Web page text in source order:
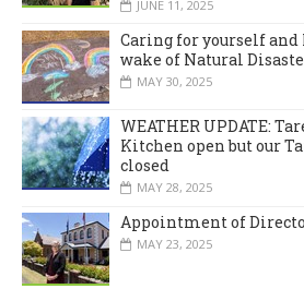
JUNE 11, 2025
Caring for yourself and
wake of Natural
MAY 30, 2025
WEATHER UPDATE:
Kitchen open but our
closed
MAY 28, 2025
Appointment of
MAY 23, 2025